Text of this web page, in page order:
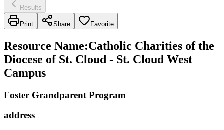
Results
Print Share Favorite
Resource Name:Catholic Charities of the
Diocese of St. Cloud - St. Cloud West
Campus
Foster Grandparent Program
address